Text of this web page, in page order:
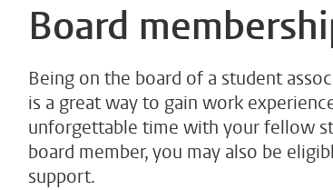
Board
Being on the board of a student
is a great way to gain work
unforgettable time with your fellow
board member, you may also be
support.